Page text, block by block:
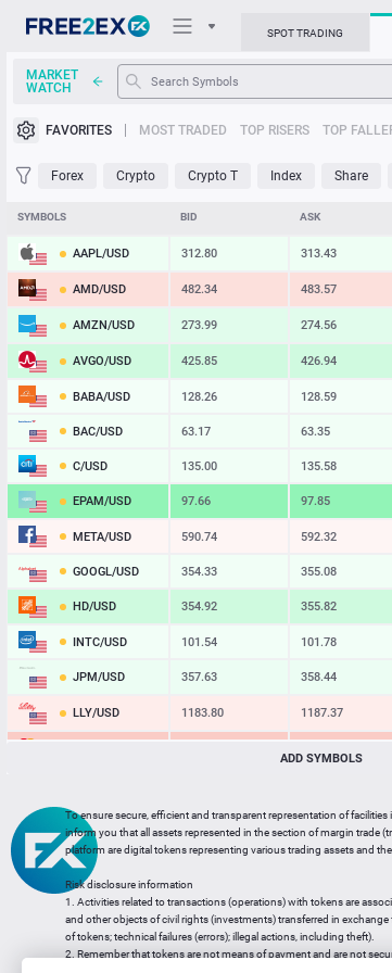
Trading Platforms
Support
SPOT TRADING
MARKET
WATCH
FAVORITES MOST TRADED TOP RISERS TOP
Forex Crypto Crypto T Index Share
SYMBOLS BID ASK
AAPL/USD 312.80 313.43
AMD/USD 482.34 483.57
AMZN/USD 273.99 274.56
AVGO/USD 425.85 426.94
BABA/USD 128.26 128.59
BAC/USD 63.17 63.35
C/USD 135.00 135.58
EPAM/USD 97.66 97.85
META/USD 590.74 592.32
GOOGL/USD 354.33 355.08
HD/USD 354.92 355.82
INTC/USD 101.54 101.78
JPM/USD 357.63 358.44
LLY/USD 1183.80 1187.37
MU/USD 878.98 880.46
NFLX/USD 74.06 74.24
NVDA/USD 223.51
PG/USD 145.38 145.97
ADD SYMBOLS
To ensure secure, efficient and transparent representation of
inform you that all assets represented in the section of margin trade
platform are digital tokens representing various trading assets and the
Risk disclosure information
1. Activities related to transactions (operations) with tokens are
and other objects of civil rights (investments) transferred in
of tokens; technical failures (errors); illegal actions, including theft).
2. Remember that tokens are not means of payment and are not